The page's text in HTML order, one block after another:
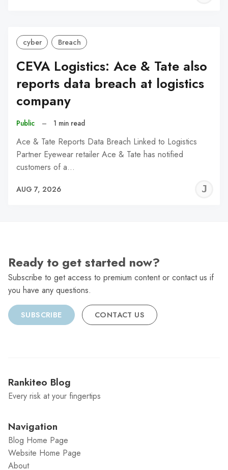
cyber Breach
CEVA Logistics: Ace & Tate also
reports data breach at logistics
company
Public – 1 min read
Ace & Tate Reports Data Breach Linked to Logistics
Partner Eyewear retailer Ace & Tate has notified
customers of a…
AUG 7, 2026
Ready to get started now?
Subscribe to get access to premium content or contact us if
you have any questions.
SUBSCRIBE CONTACT US
Rankiteo Blog
Every risk at your fingertips
Navigation
Blog Home Page
Website Home Page
About